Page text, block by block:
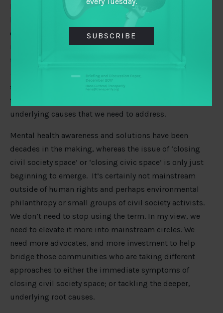
It put a frame around what groups and individuals I
knew in the global south had gone through, and my
own experience of being silenced here in the UK as a
result of restrictive legislation. It gave me a vocabulary
to understand a wider system as a subset of democracy
– and enabled many of us, as in the mental health
system, to look at both the immediate support systems
that were needed, alongside considering the long-term,
underlying causes that we need to address.
Mental health awareness and solutions have been
decades in the making, whereas the issue of ‘closing
civil society space’ or ‘closing civic space’ is only just
beginning to emerge. It’s certainly not mainstream
outside of human rights and perhaps environmental
philanthropy or small groups of civil society activists.
We don’t need to stop using the term. In my view, we
need to elevate it more into mainstream circles. We
need more advocates, and more investment to help
bridge those communities who are taking different
approaches to either the immediate symptoms of
closing civil society space; or tackling the deeper,
underlying root causes.
SUBSCRIBE